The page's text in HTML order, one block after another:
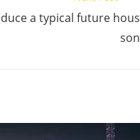
a typical future